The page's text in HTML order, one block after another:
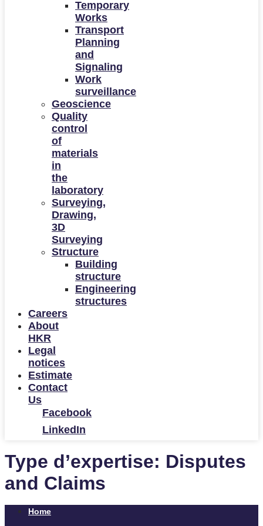
Temporary
Works
Transport
Planning
and
Signaling
Work
surveillance
Geoscience
Quality
control
of
materials
in
the
laboratory
Surveying,
Drawing,
3D
Surveying
Structure
Building
structure
Engineering
structures
Careers
About
HKR
Legal
notices
Estimate
Contact
Us
Facebook
LinkedIn
Type d’expertise: Disputes
and Claims
Home